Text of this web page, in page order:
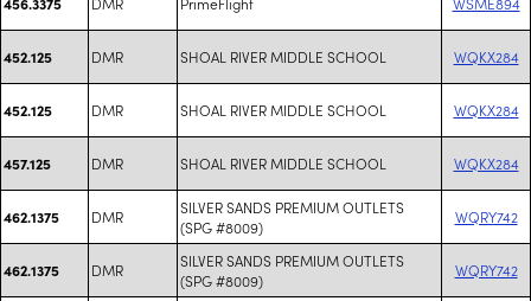
452.125 DMR SHOAL RIVER MIDDLE SCHOOL WQKX284
452.125 DMR SHOAL RIVER MIDDLE SCHOOL WQKX284
457.125 DMR SHOAL RIVER MIDDLE SCHOOL WQKX284
462.1375 DMR
SILVER SANDS PREMIUM OUTLETS
(SPG #8009)
WQRY742
462.1375 DMR
SILVER SANDS PREMIUM OUTLETS
(SPG #8009)
WQRY742